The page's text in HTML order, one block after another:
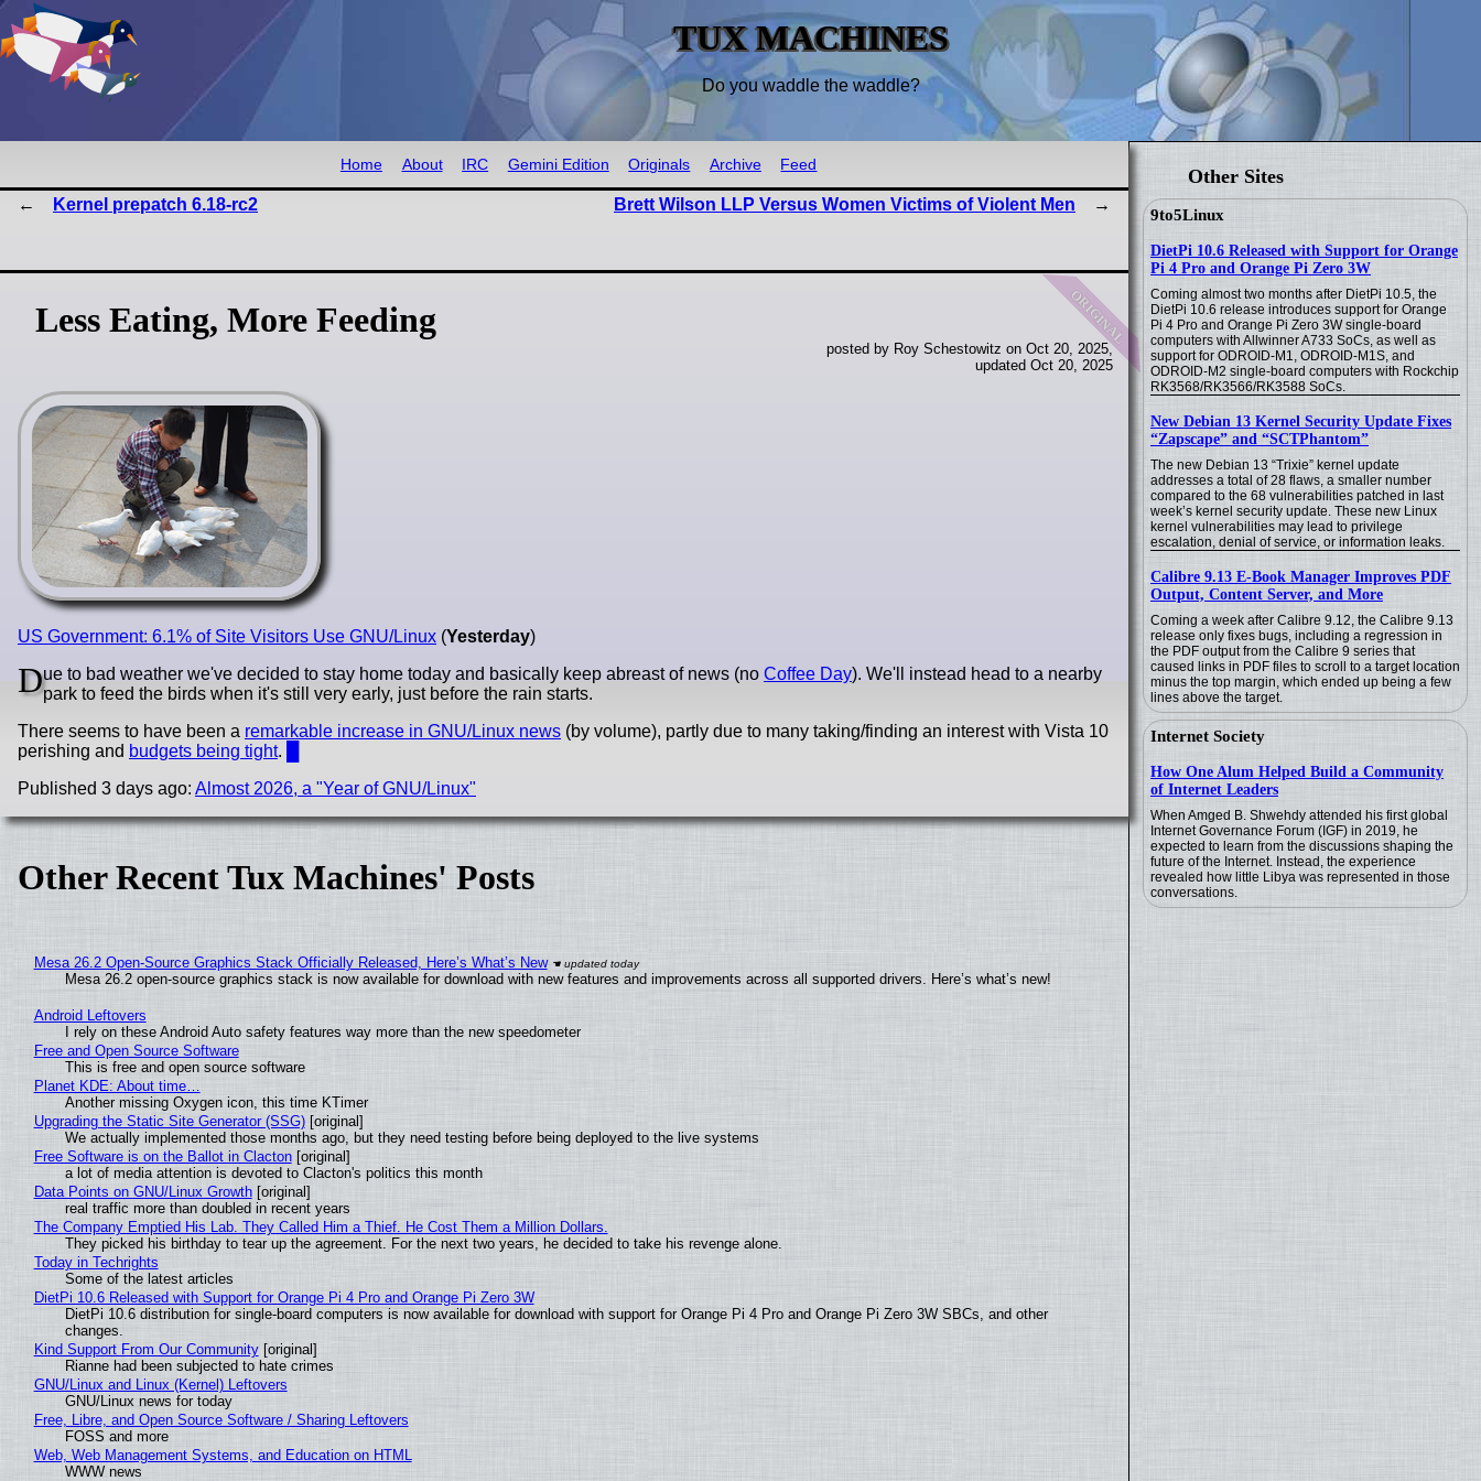
TUX MACHINES
Do you waddle the waddle?
Other Sites
9to5Linux
DietPi 10.6 Released with Support for Orange
Pi 4 Pro and Orange Pi Zero 3W
Coming almost two months after DietPi 10.5, the
DietPi 10.6 release introduces support for Orange
Pi 4 Pro and Orange Pi Zero 3W single-board
computers with Allwinner A733 SoCs, as well as
support for ODROID-M1, ODROID-M1S, and
ODROID-M2 single-board computers with Rockchip
RK3568/RK3566/RK3588 SoCs.
New Debian 13 Kernel Security Update Fixes
“Zapscape” and “SCTPhantom”
The new Debian 13 “Trixie” kernel update
addresses a total of 28 flaws, a smaller number
compared to the 68 vulnerabilities patched in last
week’s kernel security update. These new Linux
kernel vulnerabilities may lead to privilege
escalation, denial of service, or information leaks.
Calibre 9.13 E-Book Manager Improves PDF
Output, Content Server, and More
Coming a week after Calibre 9.12, the Calibre 9.13
release only fixes bugs, including a regression in
the PDF output from the Calibre 9 series that
caused links in PDF files to scroll to a target location
minus the top margin, which ended up being a few
lines above the target.
Internet Society
How One Alum Helped Build a Community
of Internet Leaders
When Amged B. Shwehdy attended his first global
Internet Governance Forum (IGF) in 2019, he
expected to learn from the discussions shaping the
future of the Internet. Instead, the experience
revealed how little Libya was represented in those
conversations.
Home About IRC Gemini Edition Originals Archive Feed
Kernel prepatch 6.18-rc2 Brett Wilson LLP Versus Women Victims of Violent Men
original
Less Eating, More Feeding
posted by Roy Schestowitz on Oct 20, 2025,
updated Oct 20, 2025
US Government: 6.1% of Site Visitors Use GNU/Linux (Yesterday)
Due to bad weather we've decided to stay home today and basically keep abreast of news (no Coffee Day). We'll instead head to a nearby
park to feed the birds when it's still very early, just before the rain starts.
There seems to have been a remarkable increase in GNU/Linux news (by volume), partly due to many taking/finding an interest with Vista 10
perishing and budgets being tight.
Published 3 days ago: Almost 2026, a "Year of GNU/Linux"
Other Recent Tux Machines' Posts
Mesa 26.2 Open-Source Graphics Stack Officially Released, Here’s What’s New
Mesa 26.2 open-source graphics stack is now available for download with new features and improvements across all supported drivers. Here’s what’s new!
Android Leftovers
I rely on these Android Auto safety features way more than the new speedometer
Free and Open Source Software
This is free and open source software
Planet KDE: About time…
Another missing Oxygen icon, this time KTimer
Upgrading the Static Site Generator (SSG)[original]
We actually implemented those months ago, but they need testing before being deployed to the live systems
Free Software is on the Ballot in Clacton[original]
a lot of media attention is devoted to Clacton's politics this month
Data Points on GNU/Linux Growth[original]
real traffic more than doubled in recent years
The Company Emptied His Lab. They Called Him a Thief. He Cost Them a Million Dollars.
They picked his birthday to tear up the agreement. For the next two years, he decided to take his revenge alone.
Today in Techrights
Some of the latest articles
DietPi 10.6 Released with Support for Orange Pi 4 Pro and Orange Pi Zero 3W
DietPi 10.6 distribution for single-board computers is now available for download with support for Orange Pi 4 Pro and Orange Pi Zero 3W SBCs, and other
changes.
Kind Support From Our Community[original]
Rianne had been subjected to hate crimes
GNU/Linux and Linux (Kernel) Leftovers
GNU/Linux news for today
Free, Libre, and Open Source Software / Sharing Leftovers
FOSS and more
Web, Web Management Systems, and Education on HTML
WWW news